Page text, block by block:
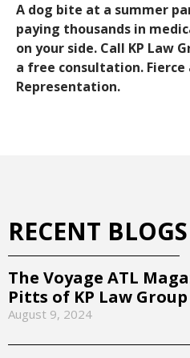
A dog bite at a summer
paying thousands in
on your side. Call KP Law
a free consultation. Fierce
Representation.
RECENT BLOGS
The Voyage ATL
Pitts of KP Law Group
August 9, 2024